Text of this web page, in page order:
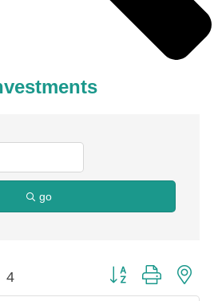
go
4 Button group with